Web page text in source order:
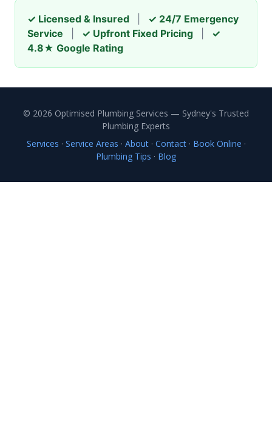
✓ Licensed & Insured
✓ 24/7 Emergency
Service
✓ Upfront Fixed Pricing
✓
4.8★ Google Rating
© 2026 Optimised Plumbing Services — Sydney's Trusted
Plumbing Experts
Services · Service Areas · About· Contact· Book Online ·
Plumbing Tips · Blog